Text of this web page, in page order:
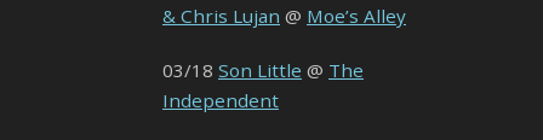
& Chris Lujan @ Moe’s Alley
03/18 Son Little @ The
Independent